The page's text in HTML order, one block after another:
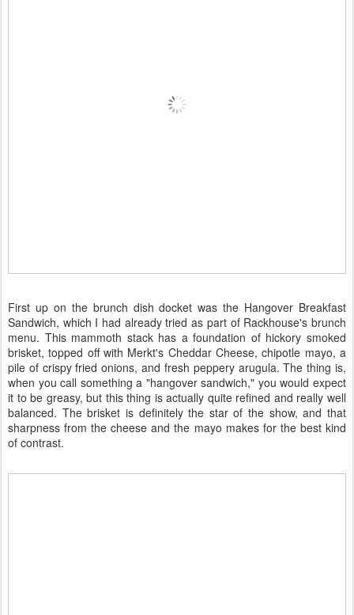
First up on the brunch dish docket was the Hangover Breakfast
Sandwich, which I had already tried as part of Rackhouse's brunch
menu. This mammoth stack has a foundation of hickory smoked
brisket, topped off with Merkt's Cheddar Cheese, chipotle mayo, a
pile of crispy fried onions, and fresh peppery arugula. The thing is,
when you call something a "hangover sandwich," you would expect
it to be greasy, but this thing is actually quite refined and really well
balanced. The brisket is definitely the star of the show, and that
sharpness from the cheese and the mayo makes for the best kind
of contrast.